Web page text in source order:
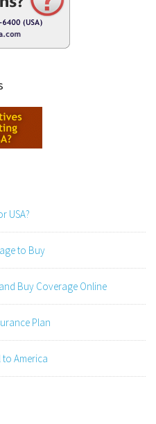
USA?
to Buy
Buy Coverage Online
Plan
America